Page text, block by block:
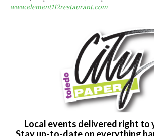
www.element112restaurant.com